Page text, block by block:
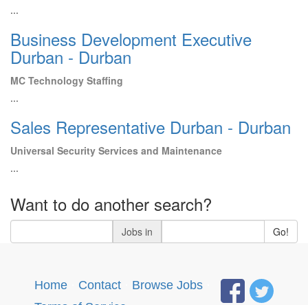
...
Business Development Executive
Durban - Durban
MC Technology Staffing
...
Sales Representative Durban - Durban
Universal Security Services and Maintenance
...
Want to do another search?
Jobs in Go!
Home Contact Browse Jobs